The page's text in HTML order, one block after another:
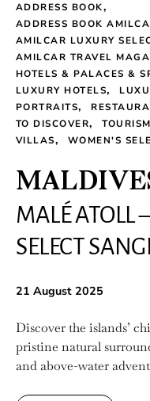
ADDRESS BOOK
ADDRESS BOOK
AMILCAR LUXURY
AMILCAR TRAVEL
HOTELS & PALACES &
LUXURY HOTELS
PORTRAITS
TO DISCOVER
TOURISM
VILLAS
WOMEN'S
MALÉ ATOLL
SELECT
21 August 2025
Discover the islands’
pristine natural
and above-water